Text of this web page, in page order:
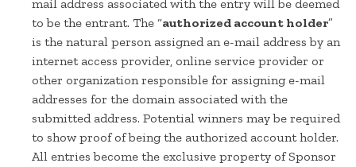
mail address associated with the entry will be deemed
to be the entrant. The “authorized account holder”
is the natural person assigned an e-mail address by an
internet access provider, online service provider or
other organization responsible for assigning e-mail
addresses for the domain associated with the
submitted address. Potential winners may be required
to show proof of being the authorized account holder.
All entries become the exclusive property of Sponsor